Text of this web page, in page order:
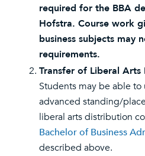
required for the BBA
Hofstra. Course work
business subjects may
requirements.
Transfer of Liberal Arts
Students may be able
advanced standing/
liberal arts distribution
Bachelor of Business
described above.